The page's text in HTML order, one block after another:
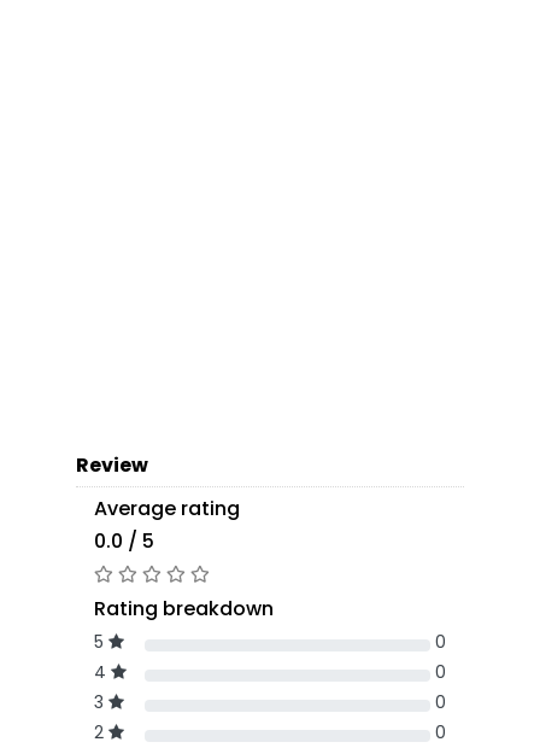
Review
Average rating
0.0 / 5
Rating breakdown
5
0
4
0
3
0
2
0